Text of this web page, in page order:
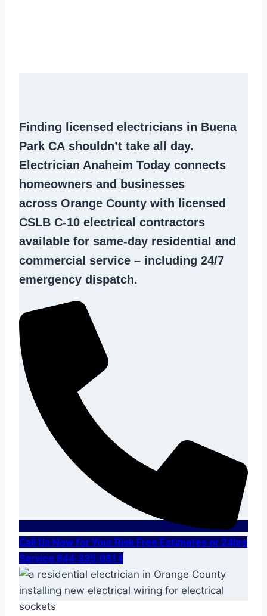
Finding
licensed electricians in Buena
Park CA shouldn’t take all day.
Electrician Anaheim Today connects
homeowners and businesses
across Orange County with licensed
CSLB C-10 electrical contractors
available for same-day residential and
commercial service – including 24/7
emergency dispatch.
Call Us Now for Your Risk Free Estimates or 24hrs
Service 844-335-0814